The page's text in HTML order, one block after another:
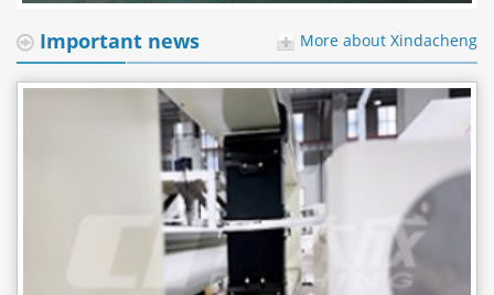
Important news More about Xindacheng